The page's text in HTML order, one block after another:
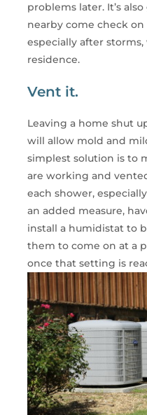
problems later. It’s
nearby come check
especially after
residence.
Vent it.
Leaving a home shut
will allow mold and
simplest solution is to
are working and
each shower,
an added measure,
install a humidistat to
them to come on at a
once that setting is